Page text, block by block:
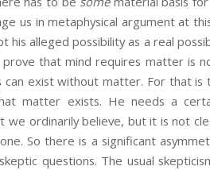
us in metaphysical argument at
his alleged possibility as a real
prove that mind requires matter is
exist without matter. For that is
matter exists. He needs a
we ordinarily believe, but it is not
So there is a significant
questions. The usual